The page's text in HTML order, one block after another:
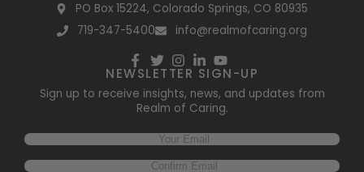
PO Box 15224, Colorado Springs, CO 80935
719-347-5400
info@realmofcaring.org
NEWSLETTER SIGN-UP
Sign up to receive insights, news, and updates from
Realm of Caring.